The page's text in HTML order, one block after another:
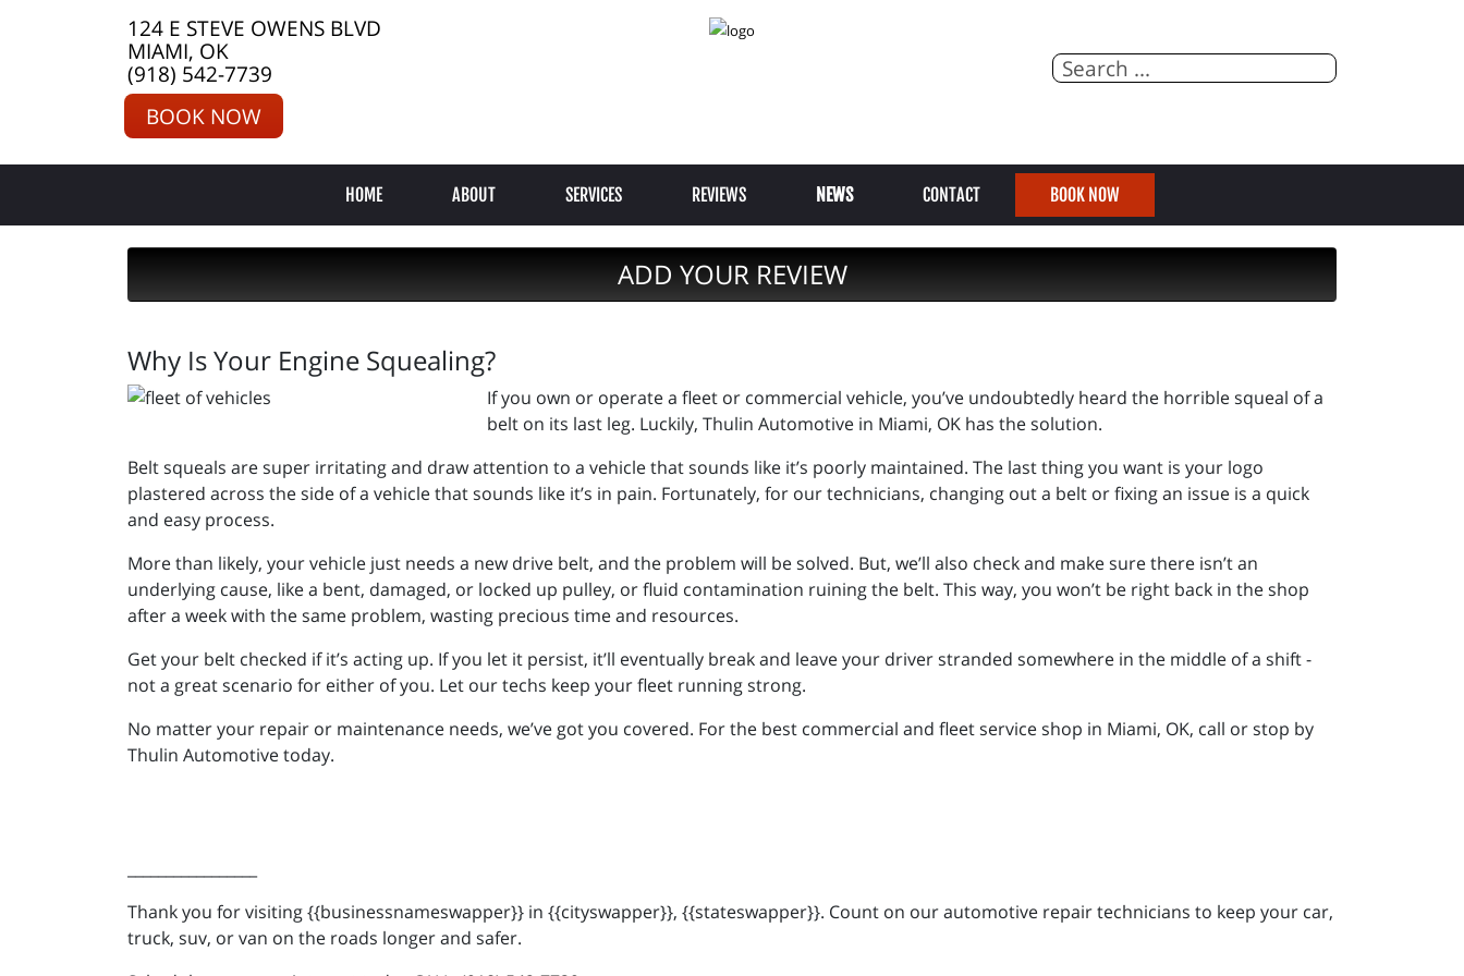
124 E STEVE OWENS BLVD
MIAMI, OK
(918) 542-7739
BOOK NOW
HOME ABOUT SERVICES REVIEWS NEWS CONTACT BOOK NOW
ADD YOUR REVIEW
Why Is Your Engine Squealing?
If you own or operate a fleet or commercial vehicle, you’ve undoubtedly heard the horrible squeal of a
belt on its last leg. Luckily, Thulin Automotive in Miami, OK has the solution.
Belt squeals are super irritating and draw attention to a vehicle that sounds like it’s poorly maintained. The last thing you want is your logo
plastered across the side of a vehicle that sounds like it’s in pain. Fortunately, for our technicians, changing out a belt or fixing an issue is a quick
and easy process.
More than likely, your vehicle just needs a new drive belt, and the problem will be solved. But, we’ll also check and make sure there isn’t an
underlying cause, like a bent, damaged, or locked up pulley, or fluid contamination ruining the belt. This way, you won’t be right back in the shop
after a week with the same problem, wasting precious time and resources.
Get your belt checked if it’s acting up. If you let it persist, it’ll eventually break and leave your driver stranded somewhere in the middle of a shift -
not a great scenario for either of you. Let our techs keep your fleet running strong.
No matter your repair or maintenance needs, we’ve got you covered. For the best commercial and fleet service shop in Miami, OK, call or stop by
Thulin Automotive today.
Thank you for visiting {{businessnameswapper}} in {{cityswapper}}, {{stateswapper}}. Count on our automotive repair technicians to keep your car,
truck, suv, or van on the roads longer and safer.